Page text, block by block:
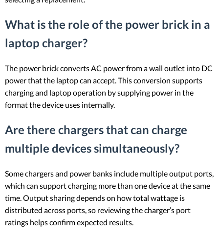
What is the role of the power brick in a
laptop charger?
The power brick converts AC power from a wall outlet into DC
power that the laptop can accept. This conversion supports
charging and laptop operation by supplying power in the
format the device uses internally.
Are there chargers that can charge
multiple devices simultaneously?
Some chargers and power banks include multiple output ports,
which can support charging more than one device at the same
time. Output sharing depends on how total wattage is
distributed across ports, so reviewing the charger’s port
ratings helps confirm expected results.